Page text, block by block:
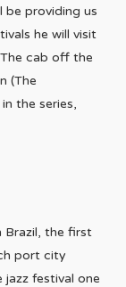
be providing us
he will visit
The cab off the
(The
the series,
Brazil, the first
port city
jazz festival one